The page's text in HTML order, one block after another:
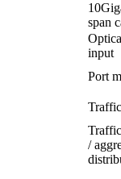
span
input
Port
/